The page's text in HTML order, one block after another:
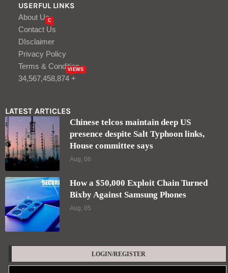
USERFUL LINKS
About Us
Contact Us
C
DIsclaimer
Privacy Policy
Terms & Condition
34,567,458,874 +
VIEWS
LATEST ARTICLES
Chinese telcos maintain deep US
presence despite Salt Typhoon links,
House committee says
Aug, 06
How a $50,000 Exploit Chain Turned
Bixby Against Samsung Phones
Aug, 05
LOGIN/REGISTER